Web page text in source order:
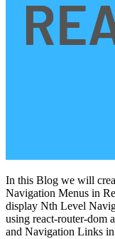
In this Blog we will
Navigation Menus in
display Nth Level
using react-router-dom
and Navigation Links